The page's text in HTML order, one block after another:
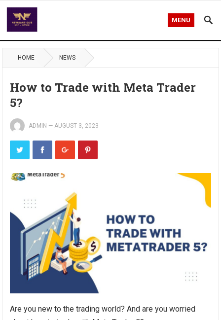
MENU
HOME NEWS
How to Trade with Meta Trader
5?
ADMIN — AUGUST 3, 2023
Are you new to the trading world? And are you worried